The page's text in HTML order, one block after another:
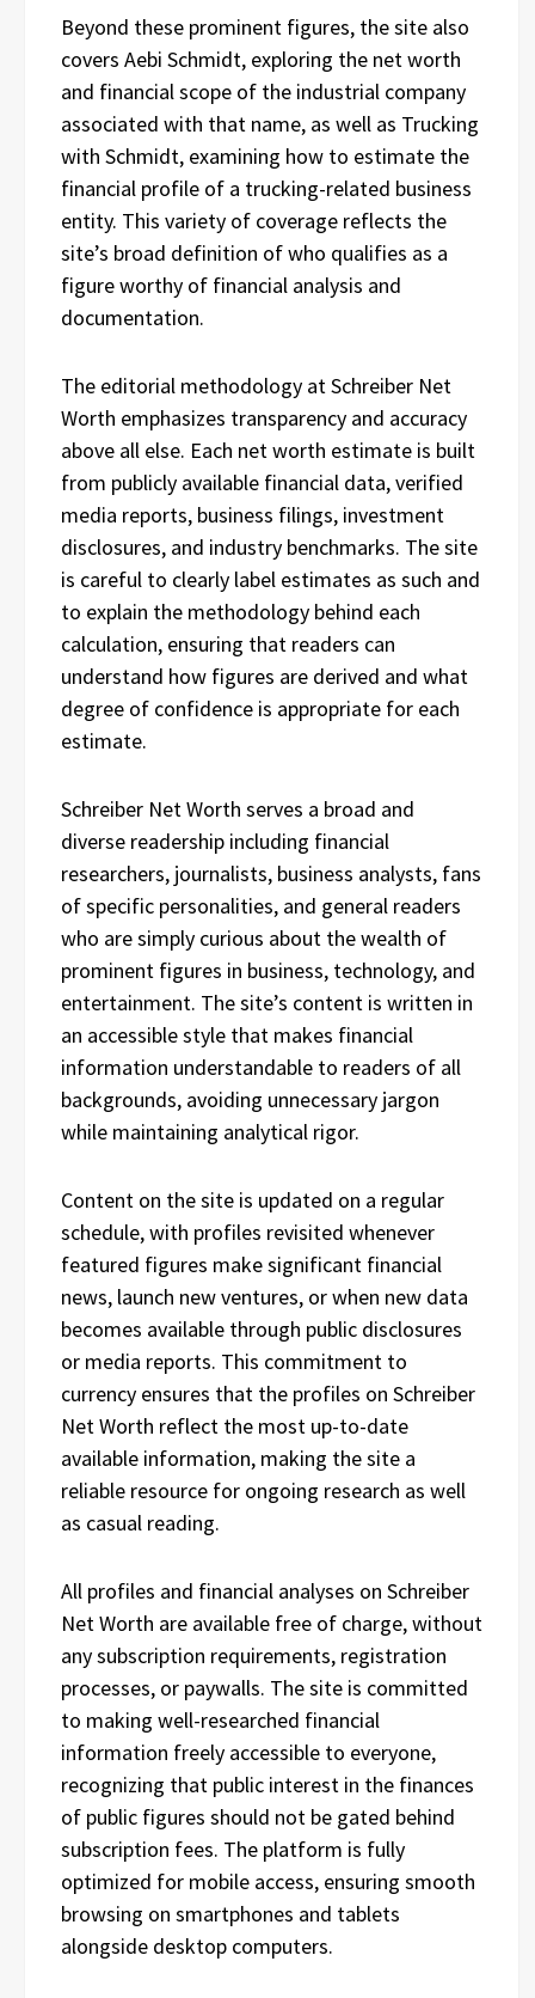
Beyond these prominent figures, the site also
covers Aebi Schmidt, exploring the net worth
and financial scope of the industrial company
associated with that name, as well as Trucking
with Schmidt, examining how to estimate the
financial profile of a trucking-related business
entity. This variety of coverage reflects the
site’s broad definition of who qualifies as a
figure worthy of financial analysis and
documentation.
The editorial methodology at Schreiber Net
Worth emphasizes transparency and accuracy
above all else. Each net worth estimate is built
from publicly available financial data, verified
media reports, business filings, investment
disclosures, and industry benchmarks. The site
is careful to clearly label estimates as such and
to explain the methodology behind each
calculation, ensuring that readers can
understand how figures are derived and what
degree of confidence is appropriate for each
estimate.
Schreiber Net Worth serves a broad and
diverse readership including financial
researchers, journalists, business analysts, fans
of specific personalities, and general readers
who are simply curious about the wealth of
prominent figures in business, technology, and
entertainment. The site’s content is written in
an accessible style that makes financial
information understandable to readers of all
backgrounds, avoiding unnecessary jargon
while maintaining analytical rigor.
Content on the site is updated on a regular
schedule, with profiles revisited whenever
featured figures make significant financial
news, launch new ventures, or when new data
becomes available through public disclosures
or media reports. This commitment to
currency ensures that the profiles on Schreiber
Net Worth reflect the most up-to-date
available information, making the site a
reliable resource for ongoing research as well
as casual reading.
All profiles and financial analyses on Schreiber
Net Worth are available free of charge, without
any subscription requirements, registration
processes, or paywalls. The site is committed
to making well-researched financial
information freely accessible to everyone,
recognizing that public interest in the finances
of public figures should not be gated behind
subscription fees. The platform is fully
optimized for mobile access, ensuring smooth
browsing on smartphones and tablets
alongside desktop computers.